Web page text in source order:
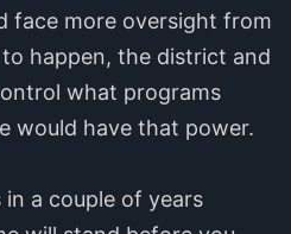
face more oversight from
happen, the district and
what programs
would have that power.
a couple of years